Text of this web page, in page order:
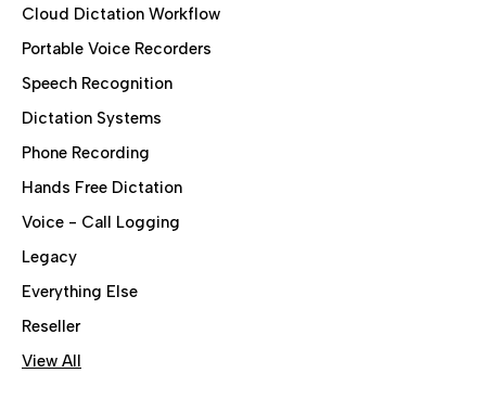
Cloud Dictation Workflow
Portable Voice Recorders
Speech Recognition
Dictation Systems
Phone Recording
Hands Free Dictation
Voice - Call Logging
Legacy
Everything Else
Reseller
View All